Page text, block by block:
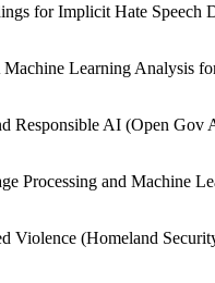
for Implicit Hate Speech
Learning Analysis
Responsible AI (Open Gov
Processing and Machine
Violence (Homeland